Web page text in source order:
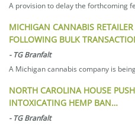
A provision to delay the forthcoming
MICHIGAN CANNABIS
FOLLOWING BULK
- TG Branfalt
A Michigan cannabis company is
NORTH CAROLINA HOUSE
INTOXICATING HEMP BAN…
- TG Branfalt